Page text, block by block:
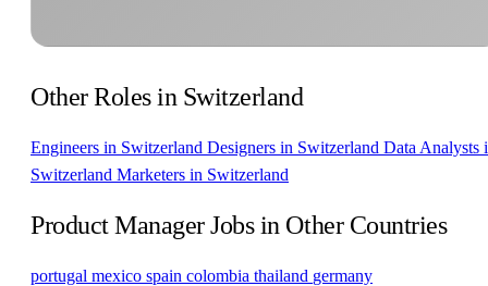
Other Roles in Switzerland
Engineers in Switzerland Designers in Switzerland Data Analysts
Switzerland Marketers in Switzerland
Product Manager Jobs in Other Countries
portugal mexico spain colombia thailand germany